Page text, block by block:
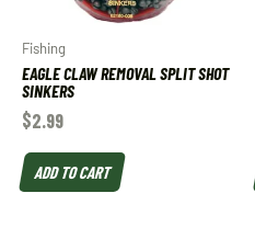
Fishing
EAGLE CLAW REMOVAL SPLIT SHOT
SINKERS
$2.99
ADD TO CART